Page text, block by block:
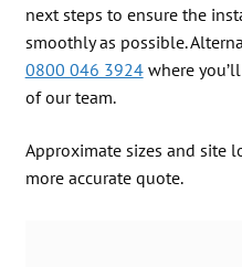
Free
next steps to ensure the
smoothly as possible.
0800 046 3924where
of our team.
Approximate sizes and site
more accurate quote.